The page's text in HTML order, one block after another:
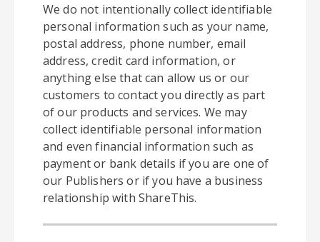
We do not intentionally collect identifiable
personal information such as your name,
postal address, phone number, email
address, credit card information, or
anything else that can allow us or our
customers to contact you directly as part
of our products and services. We may
collect identifiable personal information
and even financial information such as
payment or bank details if you are one of
our Publishers or if you have a business
relationship with ShareThis.